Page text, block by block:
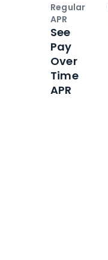
Regular
APR
See
Pay
Over
Time
APR